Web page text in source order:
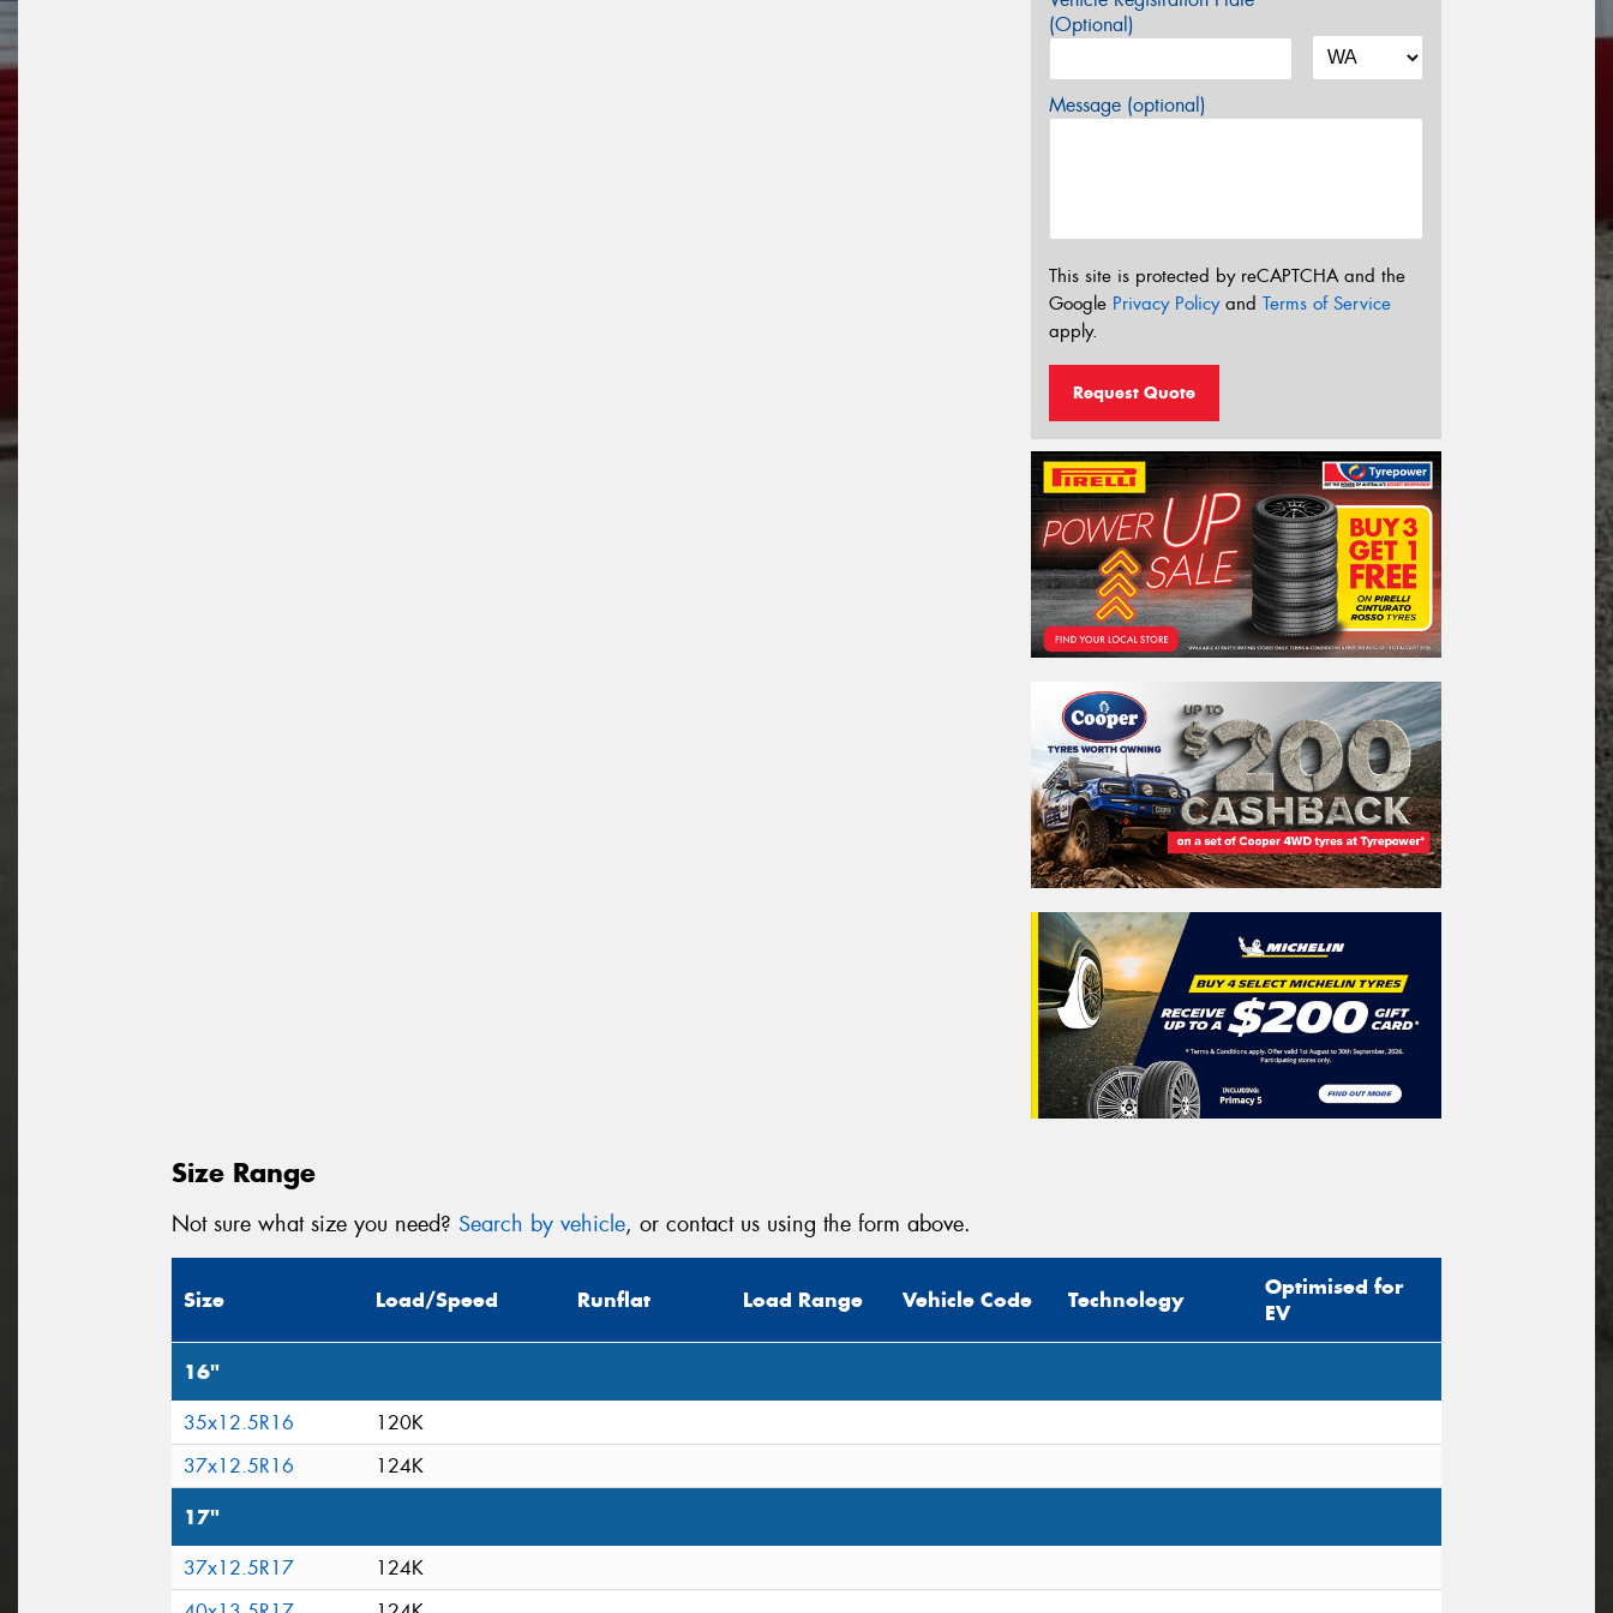
(Optional)
Message (optional)
This site is protected by reCAPTCHA and the
Google Privacy Policyand Terms of Service
apply.
Request Quote
Size Range
Not sure what size you need? Search by vehicle, or contact us using the form above.
Size Load/Speed Runflat Load Range Vehicle Code Technology
Optimised for
EV
16"
35x12.5R16
120K
37x12.5R16
124K
17"
37x12.5R17
124K